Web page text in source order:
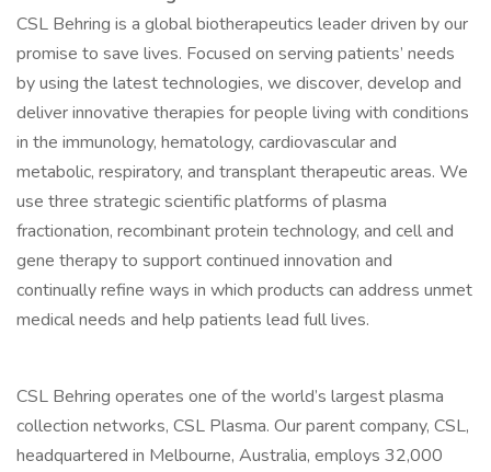
CSL Behring is a global biotherapeutics leader driven by our
promise to save lives. Focused on serving patients’ needs
by using the latest technologies, we discover, develop and
deliver innovative therapies for people living with conditions
in the immunology, hematology, cardiovascular and
metabolic, respiratory, and transplant therapeutic areas. We
use three strategic scientific platforms of plasma
fractionation, recombinant protein technology, and cell and
gene therapy to support continued innovation and
continually refine ways in which products can address unmet
medical needs and help patients lead full lives.
CSL Behring operates one of the world’s largest plasma
collection networks, CSL Plasma. Our parent company, CSL,
headquartered in Melbourne, Australia, employs 32,000